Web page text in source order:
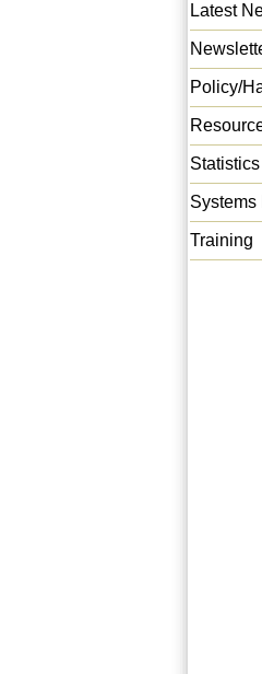
Latest
Policy/
Statistics
Systems
Training